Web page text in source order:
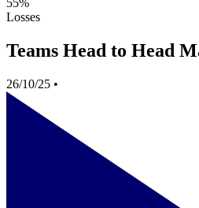
55%
Losses
Teams Head to Head
26/10/25 •